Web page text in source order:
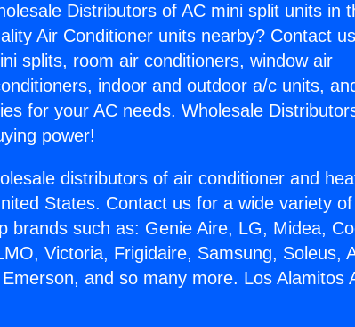
Distributors of AC mini split units in
Air Conditioner units nearby? Contact
splits, room air conditioners, window air
indoor and outdoor a/c units,
for your AC needs. Wholesale
power!
distributors of air conditioner and
States. Contact us for a wide variety
brands such as: Genie Aire, LG, Midea,
Victoria, Frigidaire, Samsung, Soleus,
and so many more. Los Alamitos